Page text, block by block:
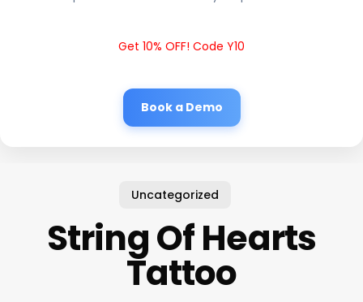
Get 10% OFF! Code Y10
Book a Demo
Uncategorized
String Of Hearts
Tattoo